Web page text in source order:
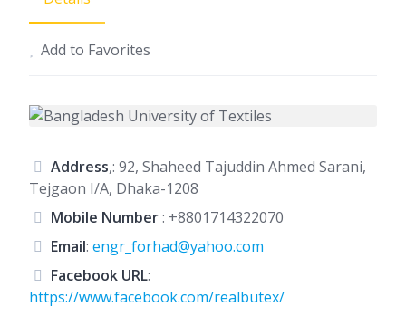
Add to Favorites
Address,: 92, Shaheed Tajuddin Ahmed Sarani,
Tejgaon I/A, Dhaka-1208
Mobile Number: +8801714322070
Email: engr_forhad@yahoo.com
Facebook URL:
https://www.facebook.com/realbutex/